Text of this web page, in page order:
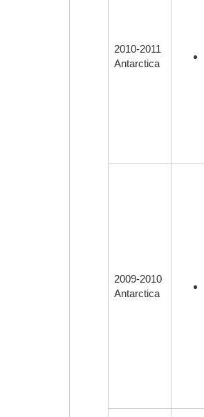
2010-2011
Antarctica
2009-2010
Antarctica